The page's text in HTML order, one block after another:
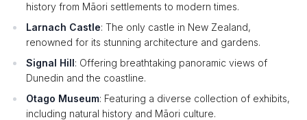
history from Māori settlements to modern times.
Larnach Castle: The only castle in New Zealand,
renowned for its stunning architecture and gardens.
Signal Hill: Offering breathtaking panoramic views of
Dunedin and the coastline.
Otago Museum: Featuring a diverse collection of exhibits,
including natural history and Māori culture.